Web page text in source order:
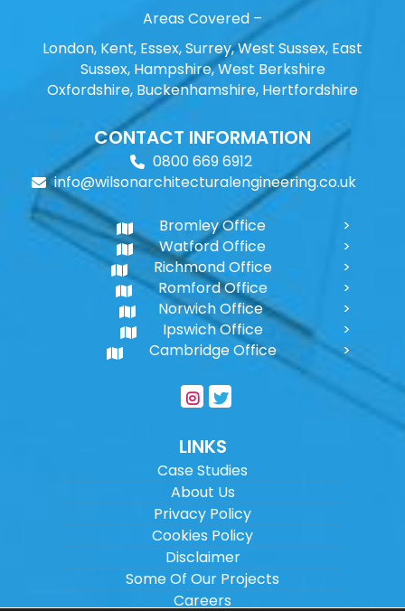
Areas Covered –
London, Kent, Essex, Surrey, West Sussex, East
Sussex, Hampshire, West Berkshire
Oxfordshire, Buckenhamshire, Hertfordshire
CONTACT INFORMATION
0800 669 6912
info@wilsonarchitecturalengineering.co.uk
Bromley Office
Watford Office
Richmond Office
Romford Office
Norwich Office
Ipswich Office
Cambridge Office
LINKS
Case Studies
About Us
Privacy Policy
Cookies Policy
Disclaimer
Some Of Our Projects
Careers